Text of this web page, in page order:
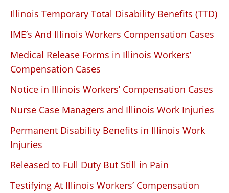
Illinois Temporary Total Disability Benefits (TTD)
IME’s And Illinois Workers Compensation Cases
Medical Release Forms in Illinois Workers’
Compensation Cases
Notice in Illinois Workers’ Compensation Cases
Nurse Case Managers and Illinois Work Injuries
Permanent Disability Benefits in Illinois Work
Injuries
Released to Full Duty But Still in Pain
Testifying At Illinois Workers’ Compensation